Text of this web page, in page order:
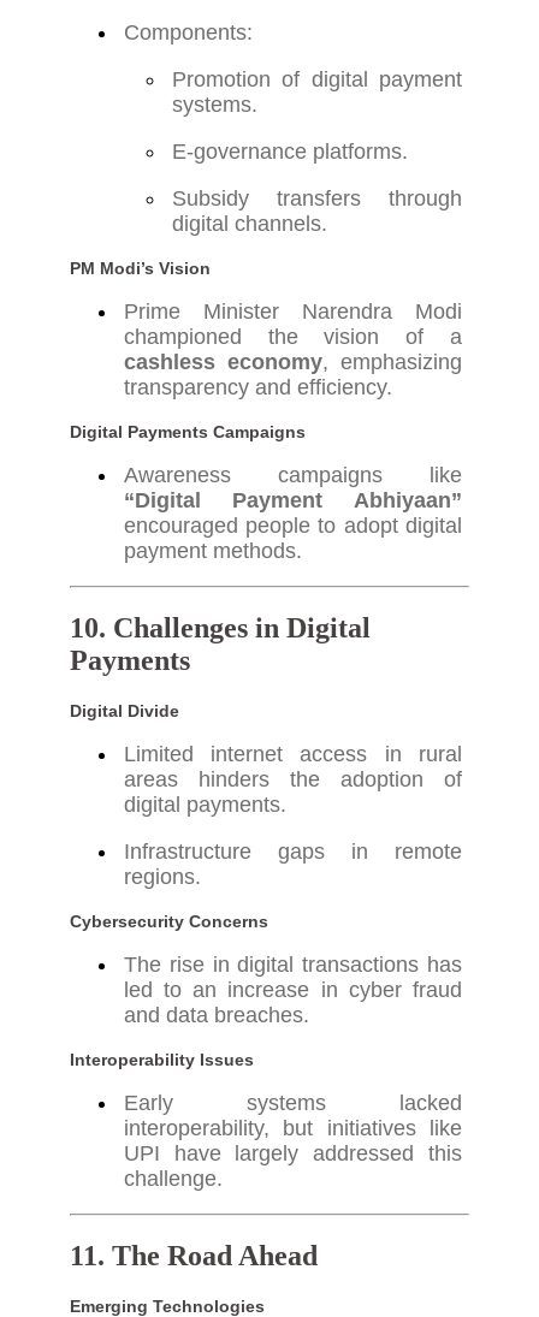
Components:
Promotion of digital payment
systems.
E-governance platforms.
Subsidy transfers through
digital channels.
PM Modi’s Vision
Prime Minister Narendra Modi
championed the vision of a
cashless economy, emphasizing
transparency and efficiency.
Digital Payments Campaigns
Awareness campaigns like
“Digital Payment Abhiyaan”
encouraged people to adopt digital
payment methods.
10. Challenges in Digital
Payments
Digital Divide
Limited internet access in rural
areas hinders the adoption of
digital payments.
Infrastructure gaps in remote
regions.
Cybersecurity Concerns
The rise in digital transactions has
led to an increase in cyber fraud
and data breaches.
Interoperability Issues
Early systems lacked
interoperability, but initiatives like
UPI have largely addressed this
challenge.
11. The Road Ahead
Emerging Technologies